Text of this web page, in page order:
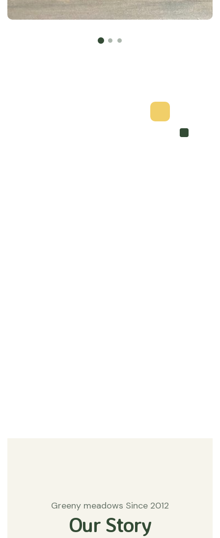
Greeny meadows Since 2012
Our Story